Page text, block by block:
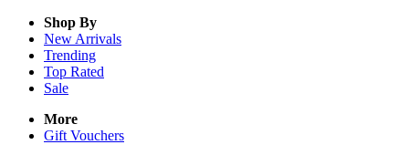
Shop By
New Arrivals
Trending
Top Rated
Sale
More
Gift Vouchers